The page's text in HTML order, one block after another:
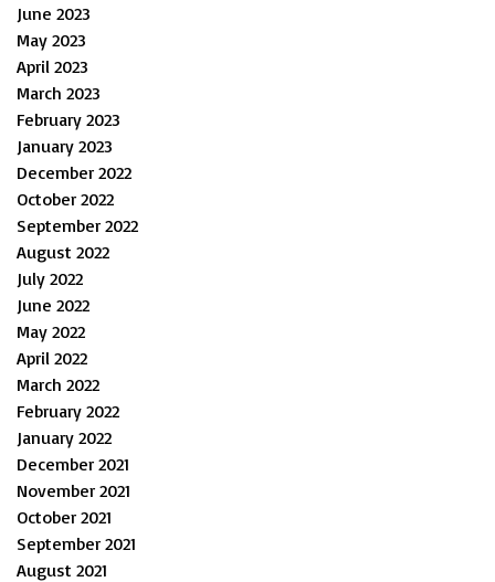
June 2023
May 2023
April 2023
March 2023
February 2023
January 2023
December 2022
October 2022
September 2022
August 2022
July 2022
June 2022
May 2022
April 2022
March 2022
February 2022
January 2022
December 2021
November 2021
October 2021
September 2021
August 2021